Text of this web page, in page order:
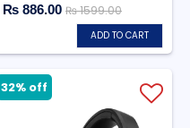
₨ 886.00 ₨ 1599.00
ADD TO CART
32% off